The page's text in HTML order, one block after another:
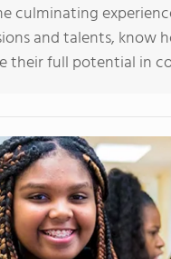
culminating
and talents, know
their full potential in